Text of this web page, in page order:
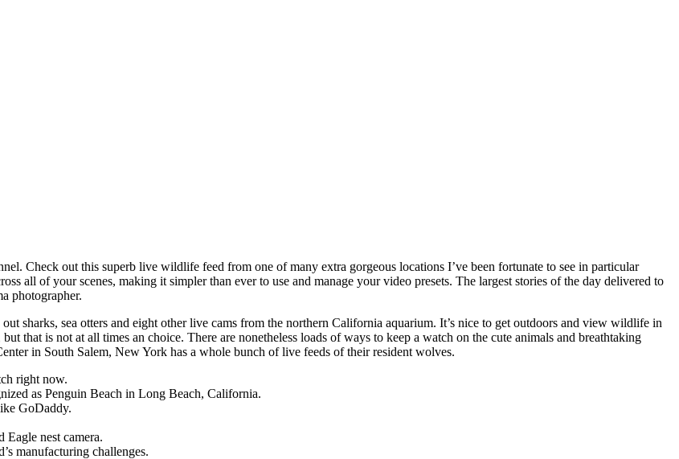
Check out this superb live wildlife feed from one of many extra gorgeous locations I’ve been fortunate to see in particular
all of your scenes, making it simpler than ever to use and manage your video presets. The largest stories of the day delivered to
photographer.
sharks, sea otters and eight other live cams from the northern California aquarium. It’s nice to get outdoors and view wildlife in
that is not at all times an choice. There are nonetheless loads of ways to keep a watch on the cute animals and breathtaking
in South Salem, New York has a whole bunch of live feeds of their resident wolves.
right now.
as Penguin Beach in Long Beach, California.
GoDaddy.
nest camera.
manufacturing challenges.